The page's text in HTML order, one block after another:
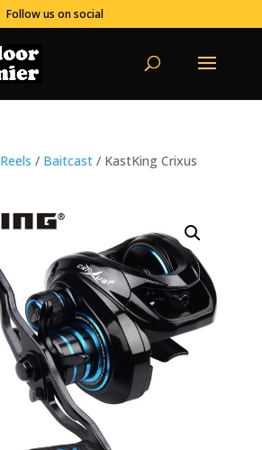
Follow us on social
Reels / Baitcast/ KastKing Crixus